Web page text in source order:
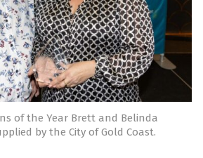
of the Year Brett and Belinda
by the City of Gold Coast.